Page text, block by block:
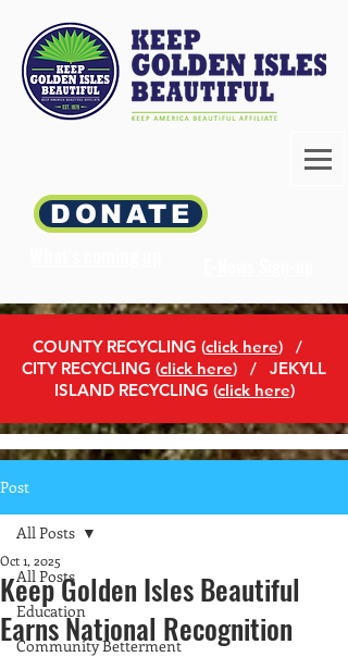
DONATE
COUNTY RECYCLING (click here) /
CITY RECYCLING (click here) / JEKYLL
ISLAND RECYCLING (click here)
Post
All Posts
Education
Community Betterment
All Posts
Keep Golden Isles Beautiful
Earns National Recognition
Oct 1, 2025